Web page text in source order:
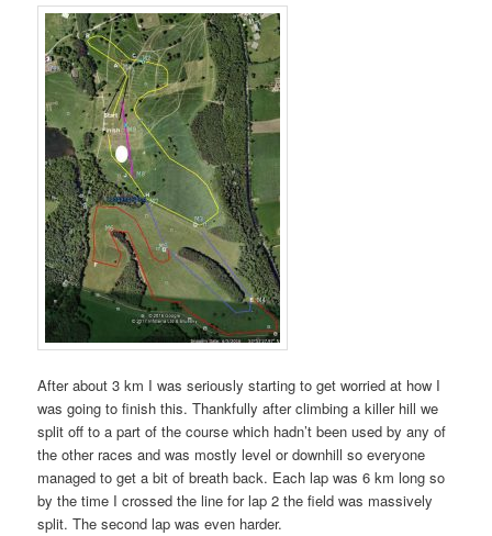
After about 3 km I was seriously starting to get worried at how I
was going to finish this. Thankfully after climbing a killer hill we
split off to a part of the course which hadn’t been used by any of
the other races and was mostly level or downhill so everyone
managed to get a bit of breath back. Each lap was 6 km long so
by the time I crossed the line for lap 2 the field was massively
split. The second lap was even harder.